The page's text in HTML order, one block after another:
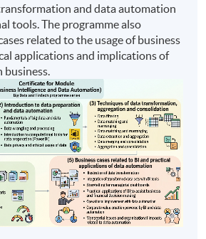
and data automation
tools. The programme also
related to the usage of business
applications and implications of